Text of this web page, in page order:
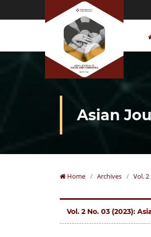
Asian
Home / Archives / Vol.
Vol. 2 No. 03 (2023):